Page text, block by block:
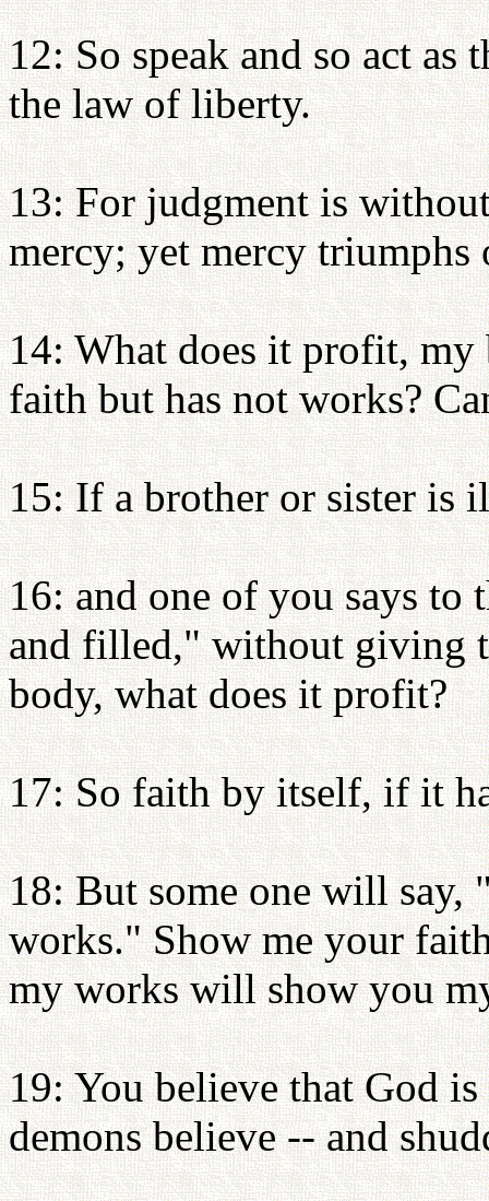
12: So speak and so act as
the law of liberty.
13: For judgment is
mercy; yet mercy triumphs
14: What does it profit, my
faith but has not works?
15: If a brother or sister is
16: and one of you says to
and filled," without giving
body, what does it profit?
17: So faith by itself, if it
18: But some one will say,
works." Show me your
my works will show you
19: You believe that God
demons believe -- and